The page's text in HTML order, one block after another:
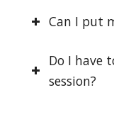
Can I put
Do I have
session?